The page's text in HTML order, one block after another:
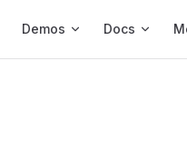
Demos Docs